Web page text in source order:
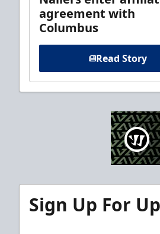
agreement with
Columbus
Read Story
Sign Up For